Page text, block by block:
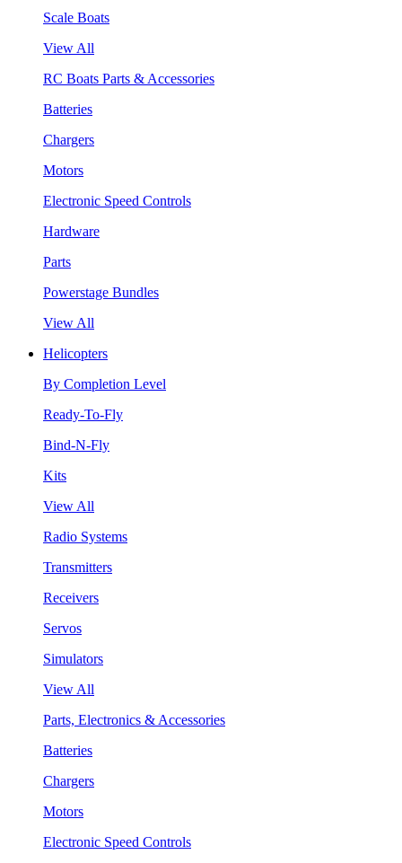
Scale Boats
View All
RC Boats Parts & Accessories
Batteries
Chargers
Motors
Electronic Speed Controls
Hardware
Parts
Powerstage Bundles
View All
Helicopters
By Completion Level
Ready-To-Fly
Bind-N-Fly
Kits
View All
Radio Systems
Transmitters
Receivers
Servos
Simulators
View All
Parts, Electronics & Accessories
Batteries
Chargers
Motors
Electronic Speed Controls